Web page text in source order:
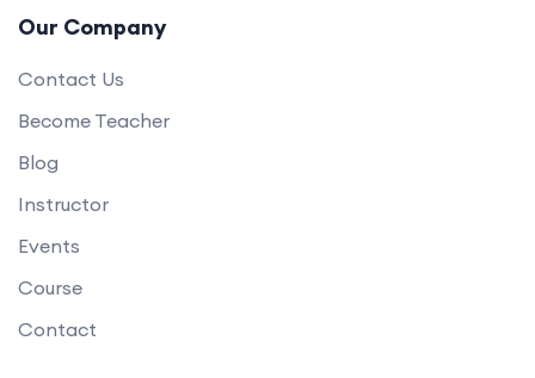
Our Company
Contact Us
Become Teacher
Blog
Instructor
Events
Course
Contact